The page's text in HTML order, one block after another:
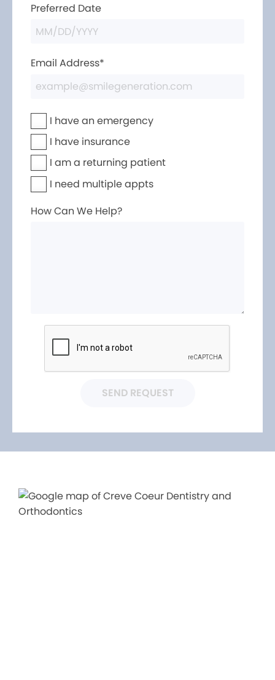
Preferred Date
Email Address*
I have an emergency
I have insurance
I am a returning patient
I need multiple appts
How Can We Help?
SEND REQUEST